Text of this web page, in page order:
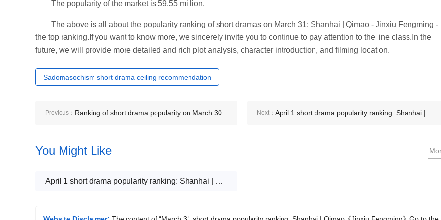
The popularity of the market is 59.55 million.
The above is all about the popularity ranking of short dramas on March 31: Shanhai | Qimao - Jinxiu Fengming -
the top ranking.If you want to know more, we sincerely invite you to continue to pay attention to the line class.In the
future, we will provide more detailed and rich plot analysis, character introduction, and filming location.
Sadomasochism short drama ceiling recommendation
Previous： Ranking of short drama popularity on March 30: Next： April 1 short drama popularity ranking: Shanhai |
You Might Like
April 1 short drama popularity ranking: Shanhai | Qimao《Jinxiu Fengming》Go to the top
Website Disclaimer: The content of “March 31 short drama popularity ranking: Shanhai | Qimao《Jinxiu Fengming》Go to the